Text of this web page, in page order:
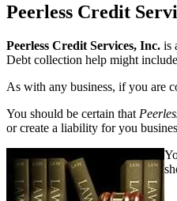
Peerless Credit
Peerless Credit Services, Inc. is
Debt collection help might
As with any business, if you are
You should be certain that
or create a liability for you